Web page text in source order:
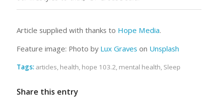
Article supplied with thanks to Hope Media.
Feature image: Photo by Lux Graves on Unsplash
Tags: articles, health, hope 103.2, mental health, Sleep
Share this entry